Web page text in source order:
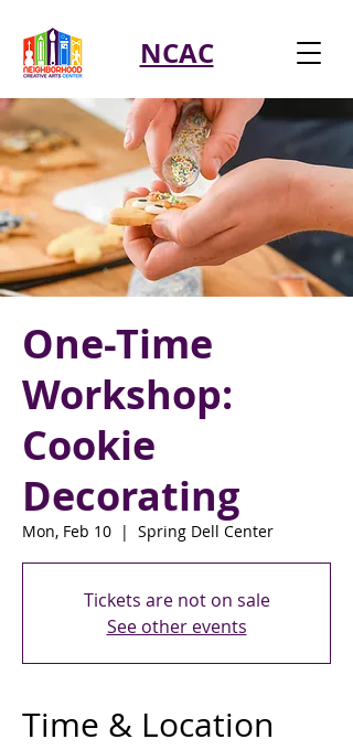
NCAC
One-Time
Workshop:
Cookie
Decorating
Mon, Feb 10
  |
Spring Dell Center
Tickets are not on sale
See other events
Time & Location